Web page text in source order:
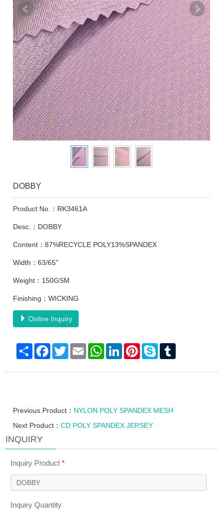
DOBBY
Product No.：RK3461A
Desc.：DOBBY
Content：87%RECYCLE POLY13%SPANDEX
Width：63/65"
Weight：150GSM
Finishing：WICKING
Online Inquiry
Share Facebook
TwitterEmail WhatsAppLinkedInPinterestSkype
Previous Product： NYLON POLY SPANDEX MESH
Next Product：CD POLY SPANDEX JERSEY
INQUIRY
Inquiry Product*
Inquiry Quantity